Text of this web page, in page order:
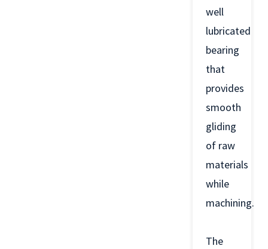
well
lubricated
bearing
that
provides
smooth
gliding
of raw
materials
while
machining.
The